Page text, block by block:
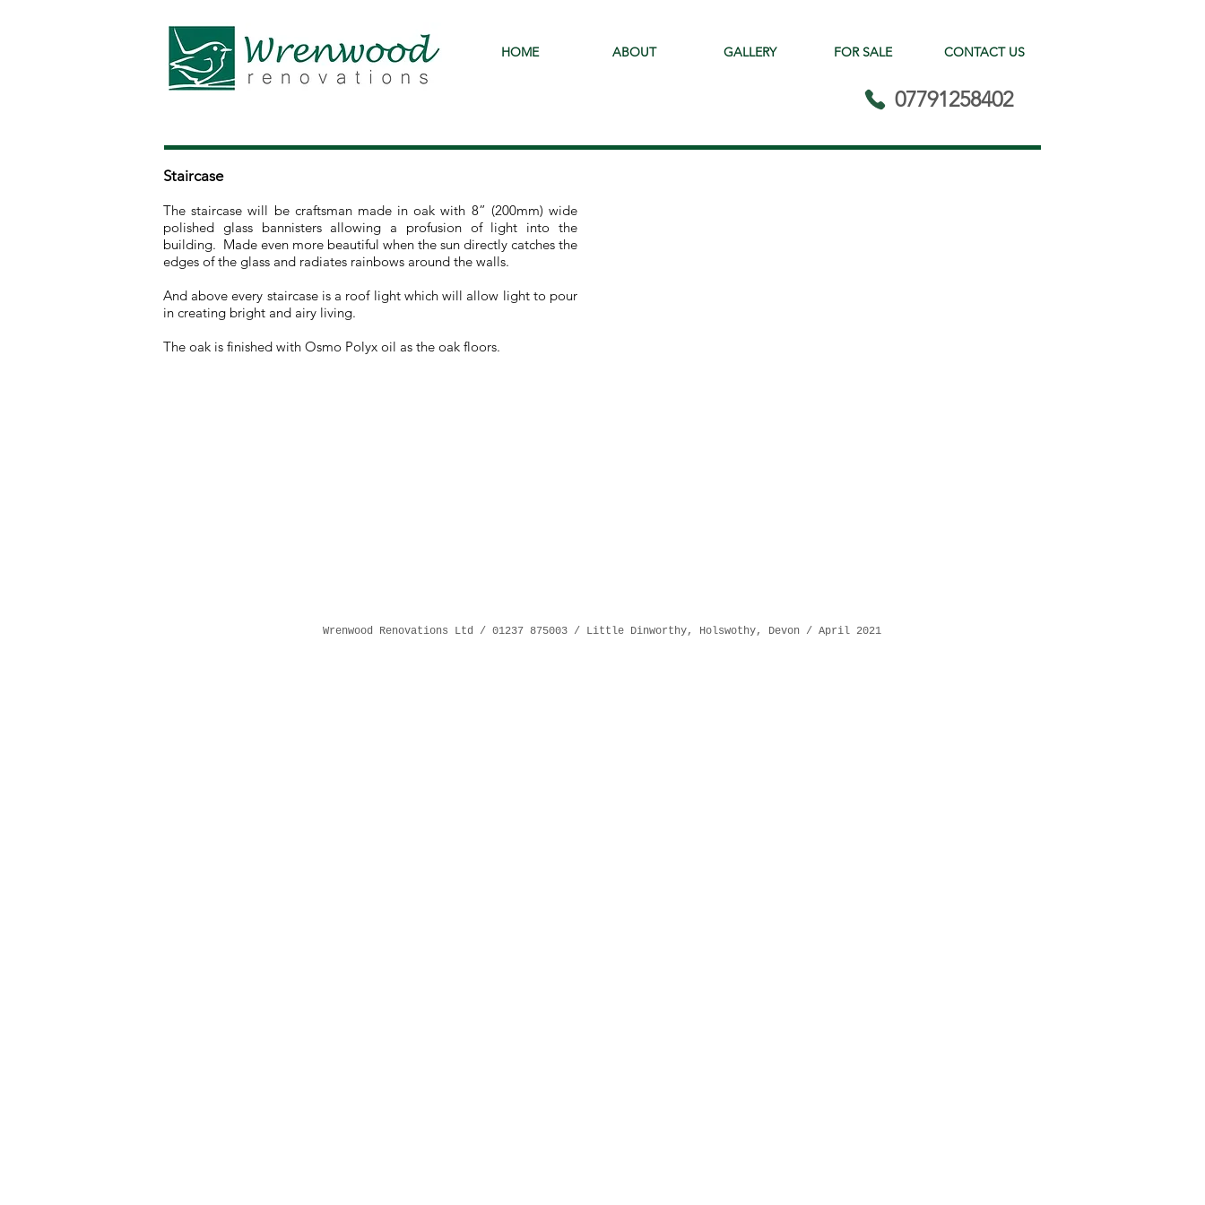
HOME ABOUT GALLERY FOR SALE CONTACT US
07791258402
Staircase
The staircase will be craftsman made in oak with 8” (200mm) wide
polished glass bannisters allowing a profusion of light into the
building. Made even more beautiful when the sun directly catches the
edges of the glass and radiates rainbows around the walls.
And above every staircase is a roof light which will allow light to pour
in creating bright and airy living.
The oak is finished with Osmo Polyx oil as the oak floors.
Wrenwood Renovations Ltd / 01237 875003 / Little Dinworthy, Holswothy, Devon / April 2021